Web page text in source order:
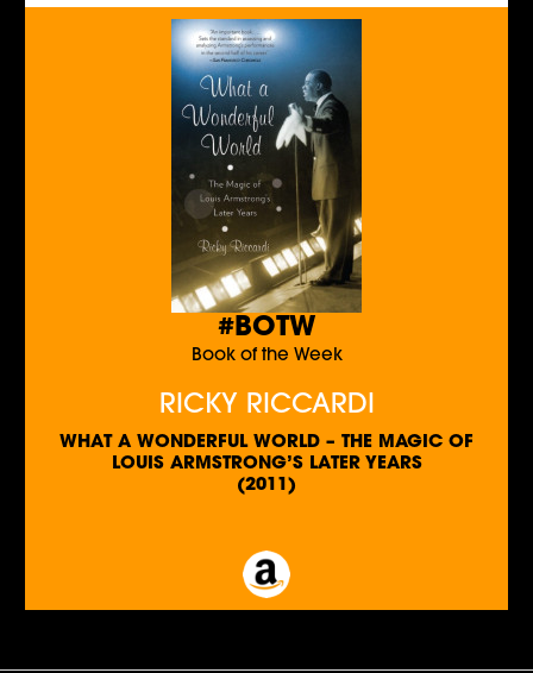
#BOTW
Book of the Week
RICKY RICCARDI
WHAT A WONDERFUL WORLD – THE MAGIC OF
LOUIS ARMSTRONG’S LATER YEARS
(2011)